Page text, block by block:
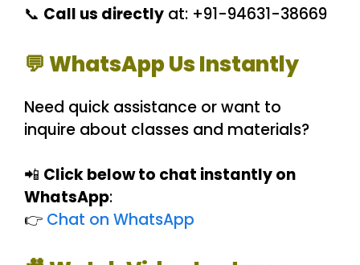
📞 Call us directly at: +91-94631-38669
💬 WhatsApp Us Instantly
Need quick assistance or want to
inquire about classes and materials?
📲 Click below to chat instantly on
WhatsApp:
👉 Chat on WhatsApp